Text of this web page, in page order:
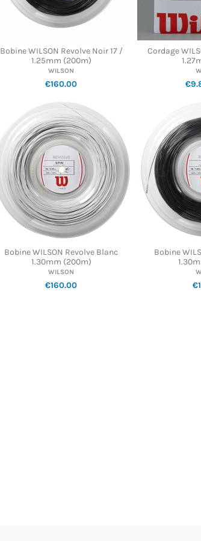
Bobine WILSON Revolve Noir 17 /
1.25mm (200m)
WILSON
€160.00
Cordage
Bobine WILSON Revolve Blanc
1.30mm (200m)
WILSON
€160.00
Bobine